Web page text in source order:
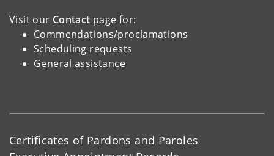
Visit our Contact page for:
Commendations/proclamations
Scheduling requests
General assistance
Certificates of Pardons and Paroles